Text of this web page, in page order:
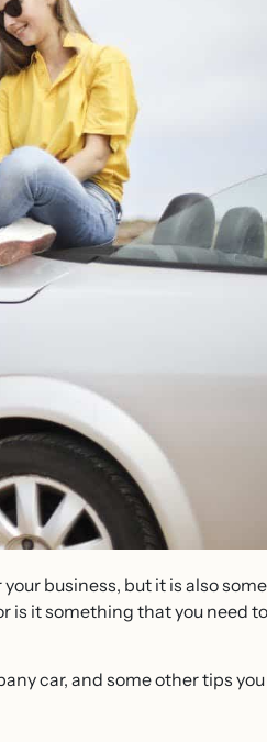
business, but it is also
is it something that you need
car, and some other tips